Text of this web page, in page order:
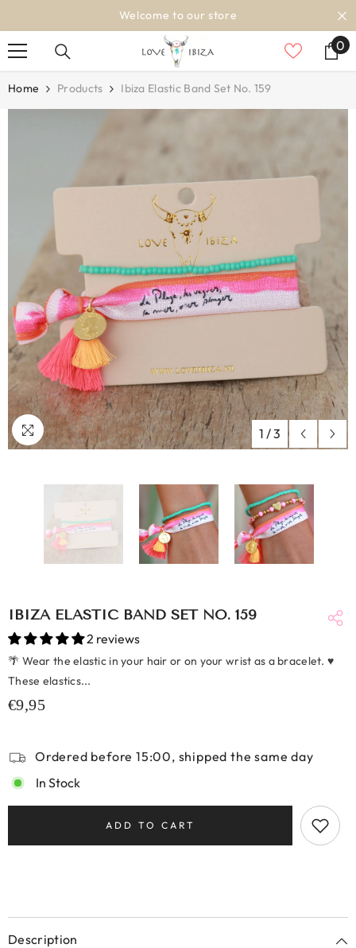
Welcome to our store
00
Home Products Ibiza Elastic Band Set No. 159
1 /3
IBIZA ELASTIC BAND SET NO. 159
2 reviews
🌴 Wear the elastic in your hair or on your wrist as a bracelet. ♥
These elastics...
€9,95
Ordered before 15:00, shipped the same day
In Stock
ADD TO CART
Description